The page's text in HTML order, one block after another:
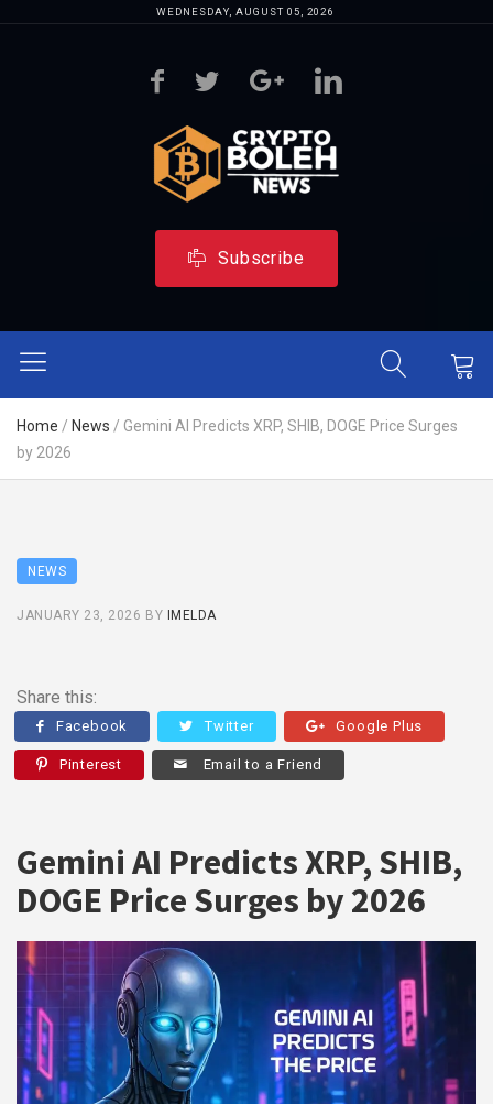
WEDNESDAY, AUGUST 05, 2026
Subscribe
Home / News / Gemini AI Predicts XRP, SHIB, DOGE Price Surges
by 2026
NEWS
JANUARY 23, 2026 BY IMELDA
Share this:
Facebook Twitter Google Plus
Pinterest Email to a Friend
Gemini AI Predicts XRP, SHIB,
DOGE Price Surges by 2026